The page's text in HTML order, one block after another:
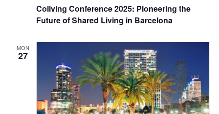
Coliving Conference 2025: Pioneering the
Future of Shared Living in Barcelona
MON
27